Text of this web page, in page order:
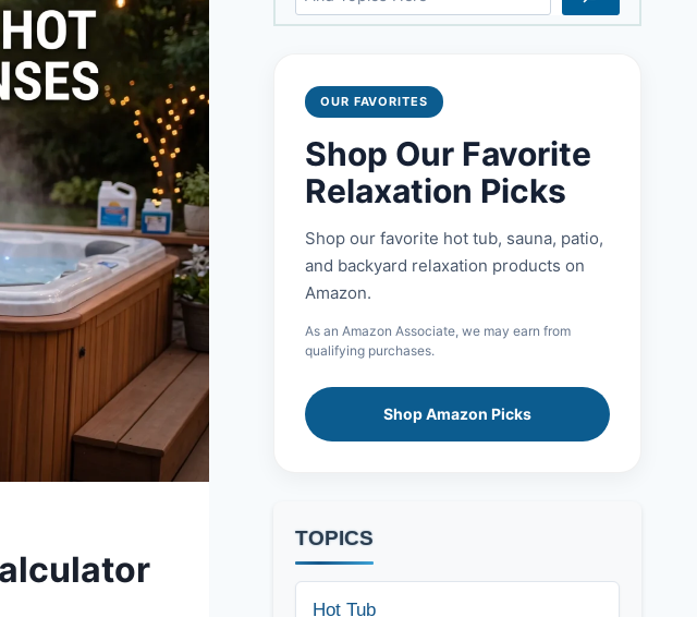
OUR FAVORITES
Shop Our Favorite
Relaxation Picks
Shop our favorite hot tub, sauna, patio,
and backyard relaxation products on
Amazon.
As an Amazon Associate, we may earn from
qualifying purchases.
Shop Amazon Picks
TOPICS
Hot Tub